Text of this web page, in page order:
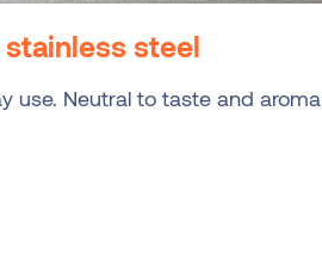
steel
use. Neutral to taste and aroma